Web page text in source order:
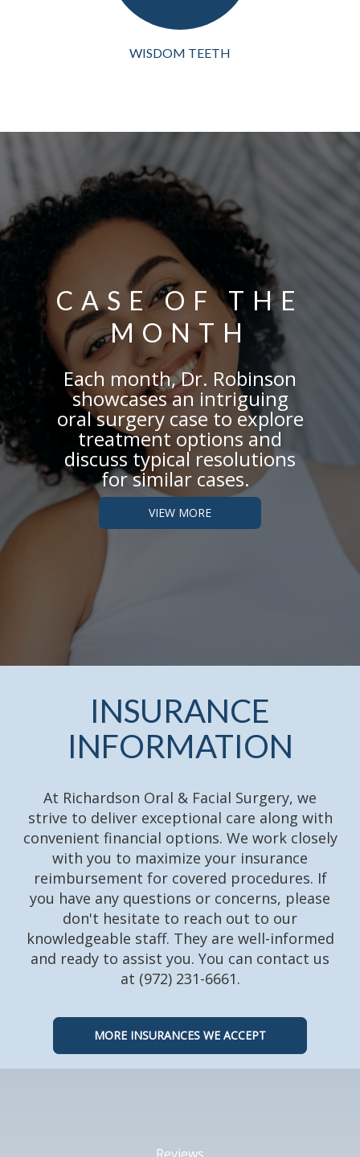
WISDOM TEETH
encounter problem...
VIEW MORE
CASE OF THE
MONTH
Each month, Dr. Robinson
showcasesan intriguing
oral surgery case to explore
treatment options and
discuss typical resolutions
for similar cases.
VIEW MORE
INSURANCE
INFORMATION
At Richardson Oral & Facial Surgery, we
strive to deliver exceptional care along with
convenient financial options. We work closely
with you to maximize your insurance
reimbursement for covered procedures. If
you have any questions or concerns, please
don't hesitate to reach out to our
knowledgeable staff. They are well-informed
and ready to assist you. You can contact us
at (972) 231-6661.
MORE INSURANCES WE ACCEPT